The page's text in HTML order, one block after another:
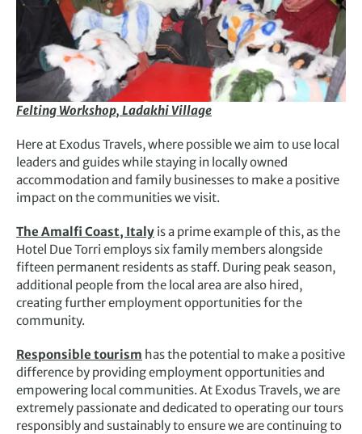
Felting Workshop, Ladakhi Village
Here at Exodus Travels, where possible we aim to use local
leaders and guides while staying in locally owned
accommodation and family businesses to make a positive
impact on the communities we visit.
The Amalfi Coast, Italy is a prime example of this, as the
Hotel Due Torri employs six family members alongside
fifteen permanent residents as staff. During peak season,
additional people from the local area are also hired,
creating further employment opportunities for the
community.
Responsible tourism has the potential to make a positive
difference by providing employment opportunities and
empowering local communities. At Exodus Travels, we are
extremely passionate and dedicated to operating our tours
responsibly and sustainably to ensure we are continuing to